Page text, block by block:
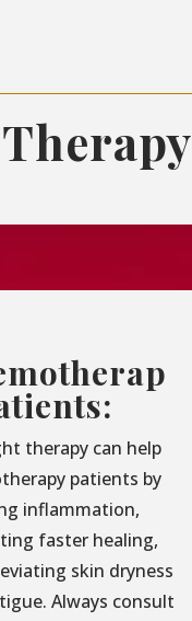
therapy can help
patients by
inflammation,
faster healing,
skin dryness
Always consult